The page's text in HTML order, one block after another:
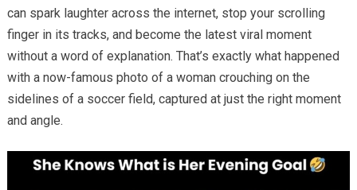
can spark laughter across the internet, stop your scrolling
finger in its tracks, and become the latest viral moment
without a word of explanation. That’s exactly what happened
with a now-famous photo of a woman crouching on the
sidelines of a soccer field, captured at just the right moment
and angle.